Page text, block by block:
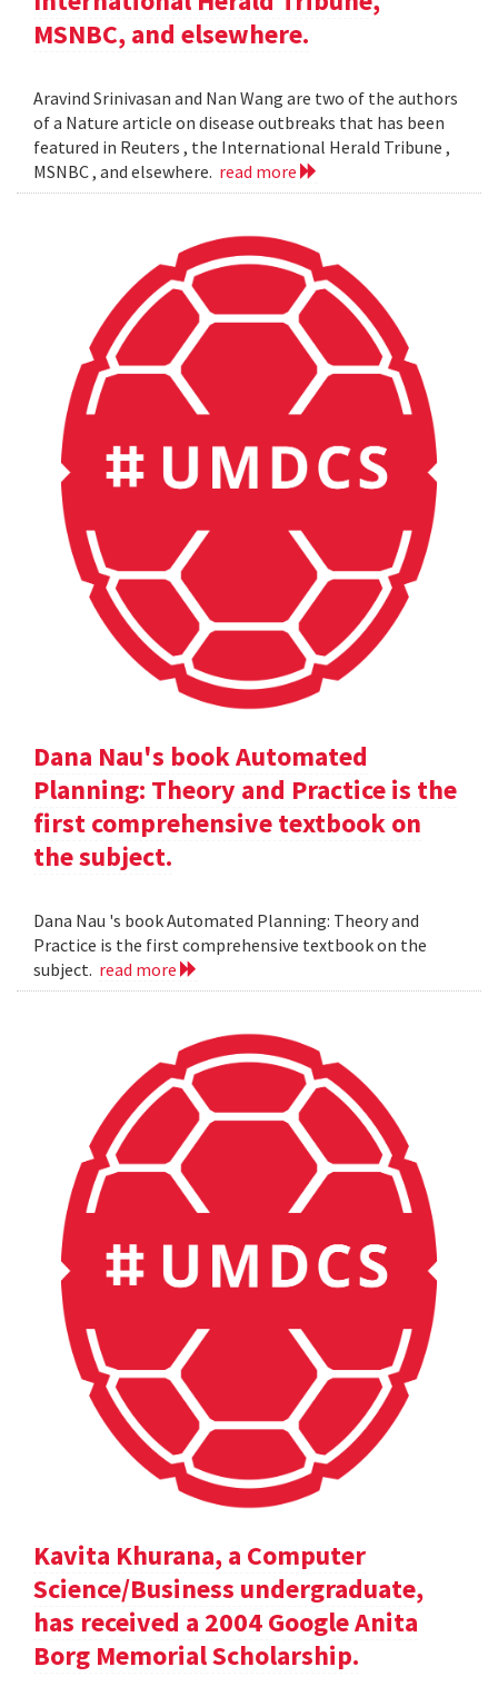
MSNBC, and elsewhere.
Aravind Srinivasan and Nan Wang are two of the authors
of a Nature article on disease outbreaks that has been
featured in Reuters , the International Herald Tribune ,
MSNBC , and elsewhere. read more
Dana Nau's book Automated
Planning: Theory and Practice is the
first comprehensive textbook on
the subject.
Dana Nau 's book Automated Planning: Theory and
Practice is the first comprehensive textbook on the
subject. read more
Kavita Khurana, a Computer
Science/Business undergraduate,
has received a 2004 Google Anita
Borg Memorial Scholarship.